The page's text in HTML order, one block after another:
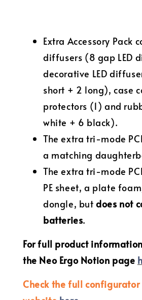
Extra Accessory Pack
diffusers (8 gap LED
decorative LED
short + 2 long), case
protectors (1) and
white + 6 black).
The extra tri-mode
a matching
The extra tri-mode
PE sheet, a plate
dongle, butdoes not
batteries.
For full product
the Neo Ergo Notion page
Check the full configurator